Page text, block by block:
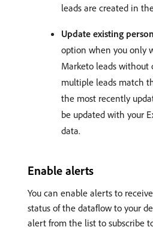
leads are created in
Update existing
option when you only
Marketo leads without
multiple leads match
the most recently
be updated with your
data.
Enable alerts
You can enable alerts to
status of the dataflow to your
alert from the list to subscribe